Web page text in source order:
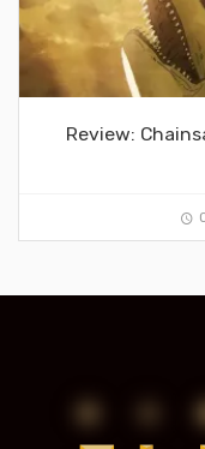
Review: